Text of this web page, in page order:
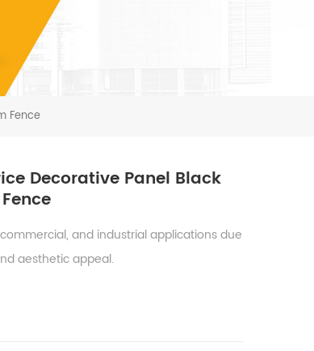
Fence
Decorative Panel Black
and industrial applications due
aesthetic appeal.